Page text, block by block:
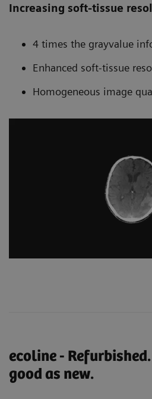
Increasing soft-tissue
4 times the grayvalue
Enhanced soft-tissue
Homogeneous image
ecoline -
good as new.